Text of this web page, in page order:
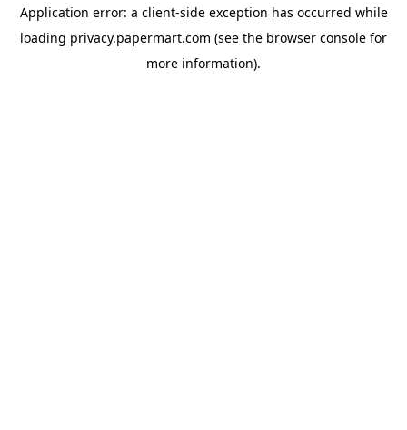
Application error: a client-side exception has occurred while
loading privacy.papermart.com (see the browser console for
more information).